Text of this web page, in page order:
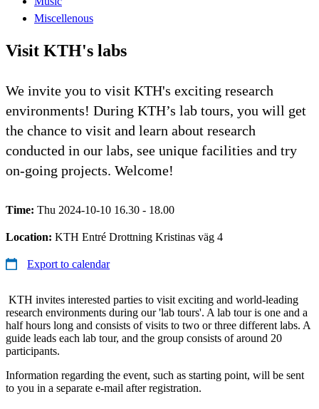
Miscellenous
Visit KTH's labs
We invite you to visit KTH's exciting research
environments! During KTH’s lab tours, you will get
the chance to visit and learn about research
conducted in our labs, see unique facilities and try
on-going projects. Welcome!
Time: Thu 2024-10-10 16.30 - 18.00
Location: KTH Entré Drottning Kristinas väg 4
Export to calendar
KTH invites interested parties to visit exciting and world-leading
research environments during our 'lab tours'. A lab tour is one and a
half hours long and consists of visits to two or three different labs. A
guide leads each lab tour, and the group consists of around 20
participants.
Information regarding the event, such as starting point, will be sent
to you in a separate e-mail after registration.